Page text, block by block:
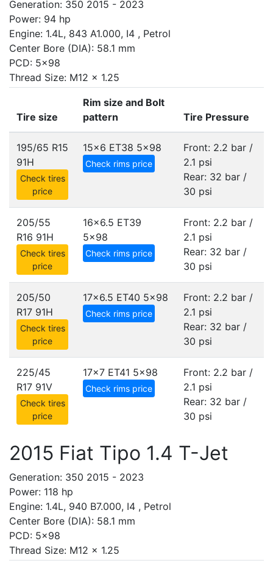
Generation: 350 2015 - 2023
Power: 94 hp
Engine: 1.4L, 843 A1.000, I4 , Petrol
Center Bore (DIA): 58.1 mm
PCD: 5x98
Thread Size: M12 x 1.25
Tire size
Rim size and Bolt
pattern
Tire Pressure
195/65 R15
91H
Check tires
price
15x6 ET38 5x98
Check rims price
Front: 2.2 bar /
2.1 psi
Rear: 32 bar /
30 psi
205/55
R16 91H
Check tires
price
16x6.5 ET39
5x98
Check rims price
Front: 2.2 bar /
2.1 psi
Rear: 32 bar /
30 psi
205/50
R17 91H
Check tires
price
17x6.5 ET40 5x98
Check rims price
Front: 2.2 bar /
2.1 psi
Rear: 32 bar /
30 psi
225/45
R17 91V
Check tires
price
17x7 ET41 5x98
Check rims price
Front: 2.2 bar /
2.1 psi
Rear: 32 bar /
30 psi
2015 Fiat Tipo 1.4 T-Jet
Generation: 350 2015 - 2023
Power: 118 hp
Engine: 1.4L, 940 B7.000, I4 , Petrol
Center Bore (DIA): 58.1 mm
PCD: 5x98
Thread Size: M12 x 1.25